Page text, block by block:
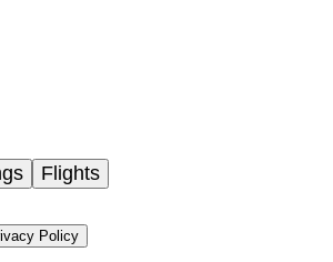
Flights
Policy